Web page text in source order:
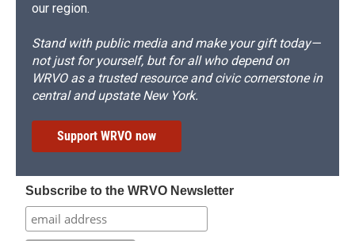
our region.
Stand with public media and make your gift today—
not just for yourself, but for all who depend on
WRVO as a trusted resource and civic cornerstone in
central and upstate New York.
Support WRVO now
Subscribe to the WRVO Newsletter